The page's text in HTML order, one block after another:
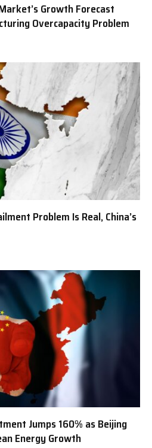
Growth Forecast
Overcapacity Problem
Problem Is Real, China’s
Jumps 160% as Beijing
Energy Growth